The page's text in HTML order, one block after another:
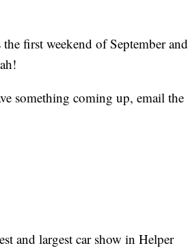
first weekend of September and
something coming up, email the
and largest car show in Helper